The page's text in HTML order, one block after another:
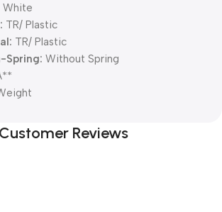
White
TR/ Plastic
TR/ Plastic
Spring: Without Spring
Customer Reviews